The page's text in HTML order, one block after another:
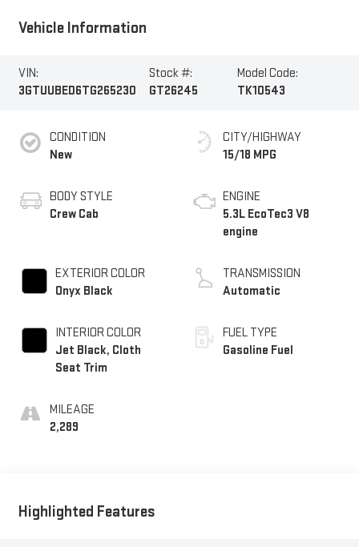
Vehicle Information
VIN:
3GTUUBED6TG265230
Stock #:
GT26245
Model Code:
TK10543
CONDITION
New
BODY STYLE
Crew Cab
EXTERIOR COLOR
Onyx Black
INTERIOR COLOR
Jet Black, Cloth
Seat Trim
MILEAGE
2,289
CITY/HIGHWAY
15/18 MPG
ENGINE
5.3L EcoTec3 V8
engine
TRANSMISSION
Automatic
FUEL TYPE
Gasoline Fuel
Highlighted Features